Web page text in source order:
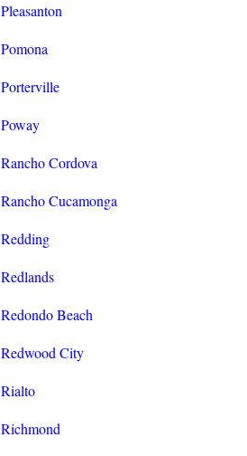
Pleasanton
Pomona
Porterville
Poway
Rancho Cordova
Rancho Cucamonga
Redding
Redlands
Redondo Beach
Redwood City
Rialto
Richmond